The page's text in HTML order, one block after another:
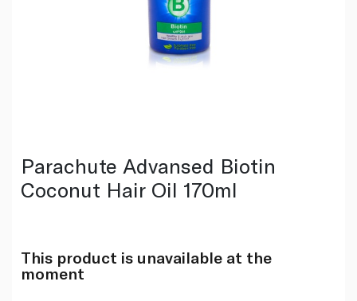
Parachute Advansed Biotin
Coconut Hair Oil 170ml
This product is unavailable at the
moment